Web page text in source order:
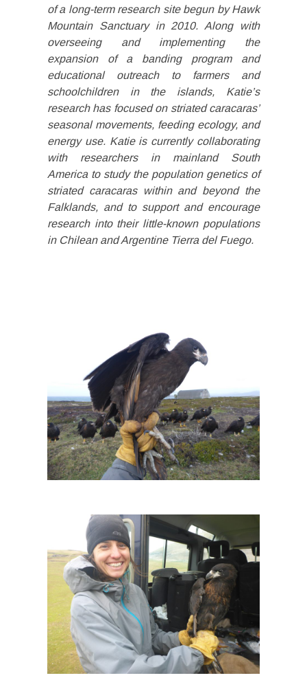
of a long-term research site begun by Hawk
Mountain Sanctuary in 2010. Along with
overseeing and implementing the
expansion of a banding program and
educational outreach to farmers and
schoolchildren in the islands, Katie’s
research has focused on striated caracaras’
seasonal movements, feeding ecology, and
energy use. Katie is currently collaborating
with researchers in mainland South
America to study the population genetics of
striated caracaras within and beyond the
Falklands, and to support and encourage
research into their little-known populations
in Chilean and Argentine Tierra del Fuego.